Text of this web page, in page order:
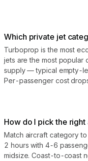
Which private jet
Turboprop is the most
jets are the most
supply — typical empty-
Per-passenger cost
How do I pick the
Match aircraft category
2 hours with 4-6
midsize. Coast-to-coast